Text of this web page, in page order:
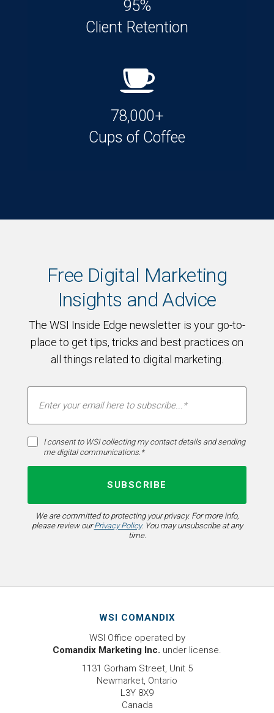
95%
Client Retention
78,000+
Cups of Coffee
Free Digital Marketing
Insights and Advice
The WSI Inside Edge newsletter is your go-to-
place to get tips, tricks and best practices on
all things related to digital marketing.
I consent to WSI collecting my contact details and sending
me digital communications.*
We are committed to protecting your privacy. For more info,
please review ourPrivacy Policy. You may unsubscribe at any
time.
WSI COMANDIX
WSI Office operated by
Comandix Marketing Inc. under license.
1131 Gorham Street, Unit 5
Newmarket, Ontario
L3Y 8X9
Canada